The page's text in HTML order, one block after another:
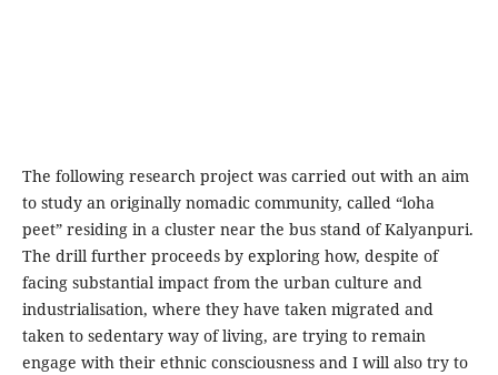
The following research project was carried out with an aim
to study an originally nomadic community, called “loha
peet” residing in a cluster near the bus stand of Kalyanpuri.
The drill further proceeds by exploring how, despite of
facing substantial impact from the urban culture and
industrialisation, where they have taken migrated and
taken to sedentary way of living, are trying to remain
engage with their ethnic consciousness and I will also try to